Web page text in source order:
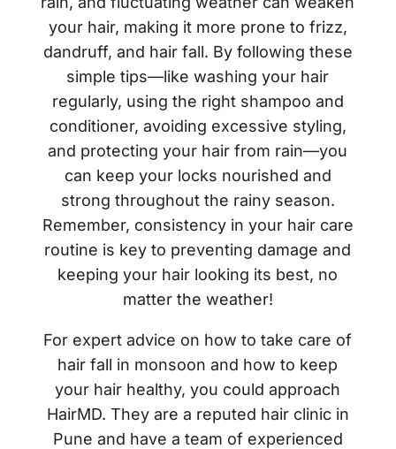
your hair, making it more prone to frizz,
dandruff, and hair fall. By following these
simple tips—like washing your hair
regularly, using the right shampoo and
conditioner, avoiding excessive styling,
and protecting your hair from rain—you
can keep your locks nourished and
strong throughout the rainy season.
Remember, consistency in your hair care
routine is key to preventing damage and
keeping your hair looking its best, no
matter the weather!
For expert advice on how to take care of
hair fall in monsoon and how to keep
your hair healthy, you could approach
HairMD. They are a reputed hair clinic in
Pune and have a team of experienced